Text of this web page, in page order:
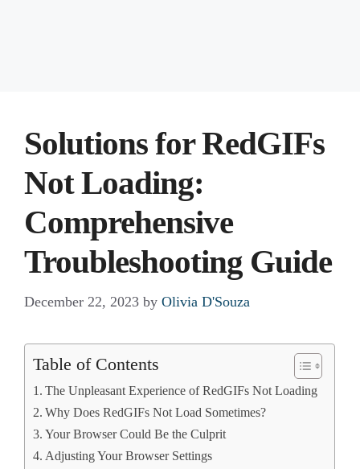
Solutions for RedGIFs
Not Loading:
Comprehensive
Troubleshooting Guide
December 22, 2023 by Olivia D'Souza
Table of Contents
The Unpleasant Experience of RedGIFs Not Loading
Why Does RedGIFs Not Load Sometimes?
Your Browser Could Be the Culprit
Adjusting Your Browser Settings